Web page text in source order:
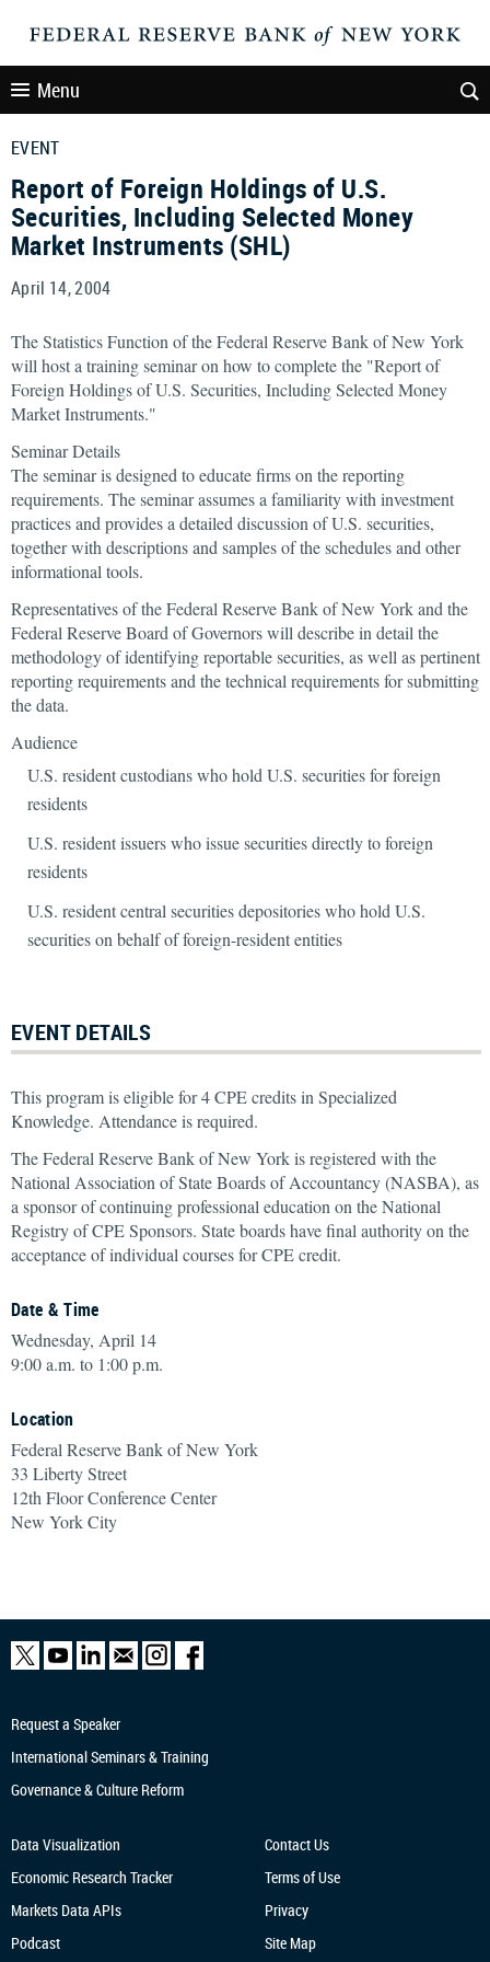
Menu
EVENT
Report of Foreign Holdings of U.S.
Securities, Including Selected Money
Market Instruments (SHL)
April 14, 2004
The Statistics Function of the Federal Reserve Bank of New York
will host a training seminar on how to complete the "Report of
Foreign Holdings of U.S. Securities, Including Selected Money
Market Instruments."
Seminar Details
The seminar is designed to educate firms on the reporting
requirements. The seminar assumes a familiarity with investment
practices and provides a detailed discussion of U.S. securities,
together with descriptions and samples of the schedules and other
informational tools.
Representatives of the Federal Reserve Bank of New York and the
Federal Reserve Board of Governors will describe in detail the
methodology of identifying reportable securities, as well as pertinent
reporting requirements and the technical requirements for submitting
the data.
Audience
U.S. resident custodians who hold U.S. securities for foreign
residents
U.S. resident issuers who issue securities directly to foreign
residents
U.S. resident central securities depositories who hold U.S.
securities on behalf of foreign-resident entities
EVENT DETAILS
This program is eligible for 4 CPE credits in Specialized
Knowledge. Attendance is required.
The Federal Reserve Bank of New York is registered with the
National Association of State Boards of Accountancy (NASBA), as
a sponsor of continuing professional education on the National
Registry of CPE Sponsors. State boards have final authority on the
acceptance of individual courses for CPE credit.
Date & Time
Wednesday, April 14
9:00 a.m. to 1:00 p.m.
Location
Federal Reserve Bank of New York
33 Liberty Street
12th Floor Conference Center
New York City
Request a Speaker
International Seminars & Training
Governance & Culture Reform
Data Visualization
Economic Research Tracker
Markets Data APIs
Podcast
Contact Us
Terms of Use
Privacy
Site Map